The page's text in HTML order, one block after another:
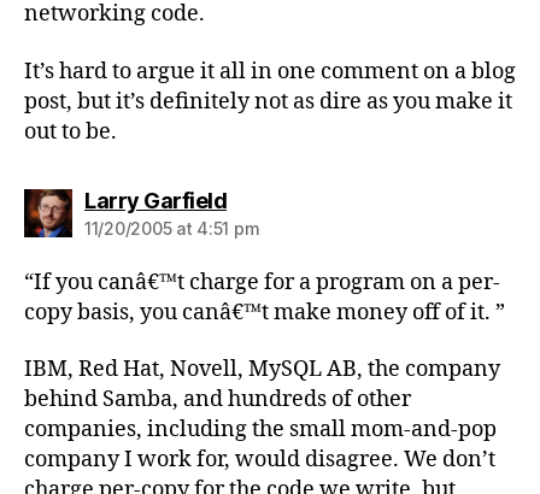
networking code.
It’s hard to argue it all in one comment on a blog
post, but it’s definitely not as dire as you make it
out to be.
Larry Garfieldsays:
11/20/2005 at 4:51 pm
“If you canâ€™t charge for a program on a per-
copy basis, you canâ€™t make money off of it. ”
IBM, Red Hat, Novell, MySQL AB, the company
behind Samba, and hundreds of other
companies, including the small mom-and-pop
company I work for, would disagree. We don’t